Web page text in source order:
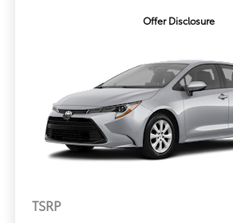
Offer Disclosure
TSRP